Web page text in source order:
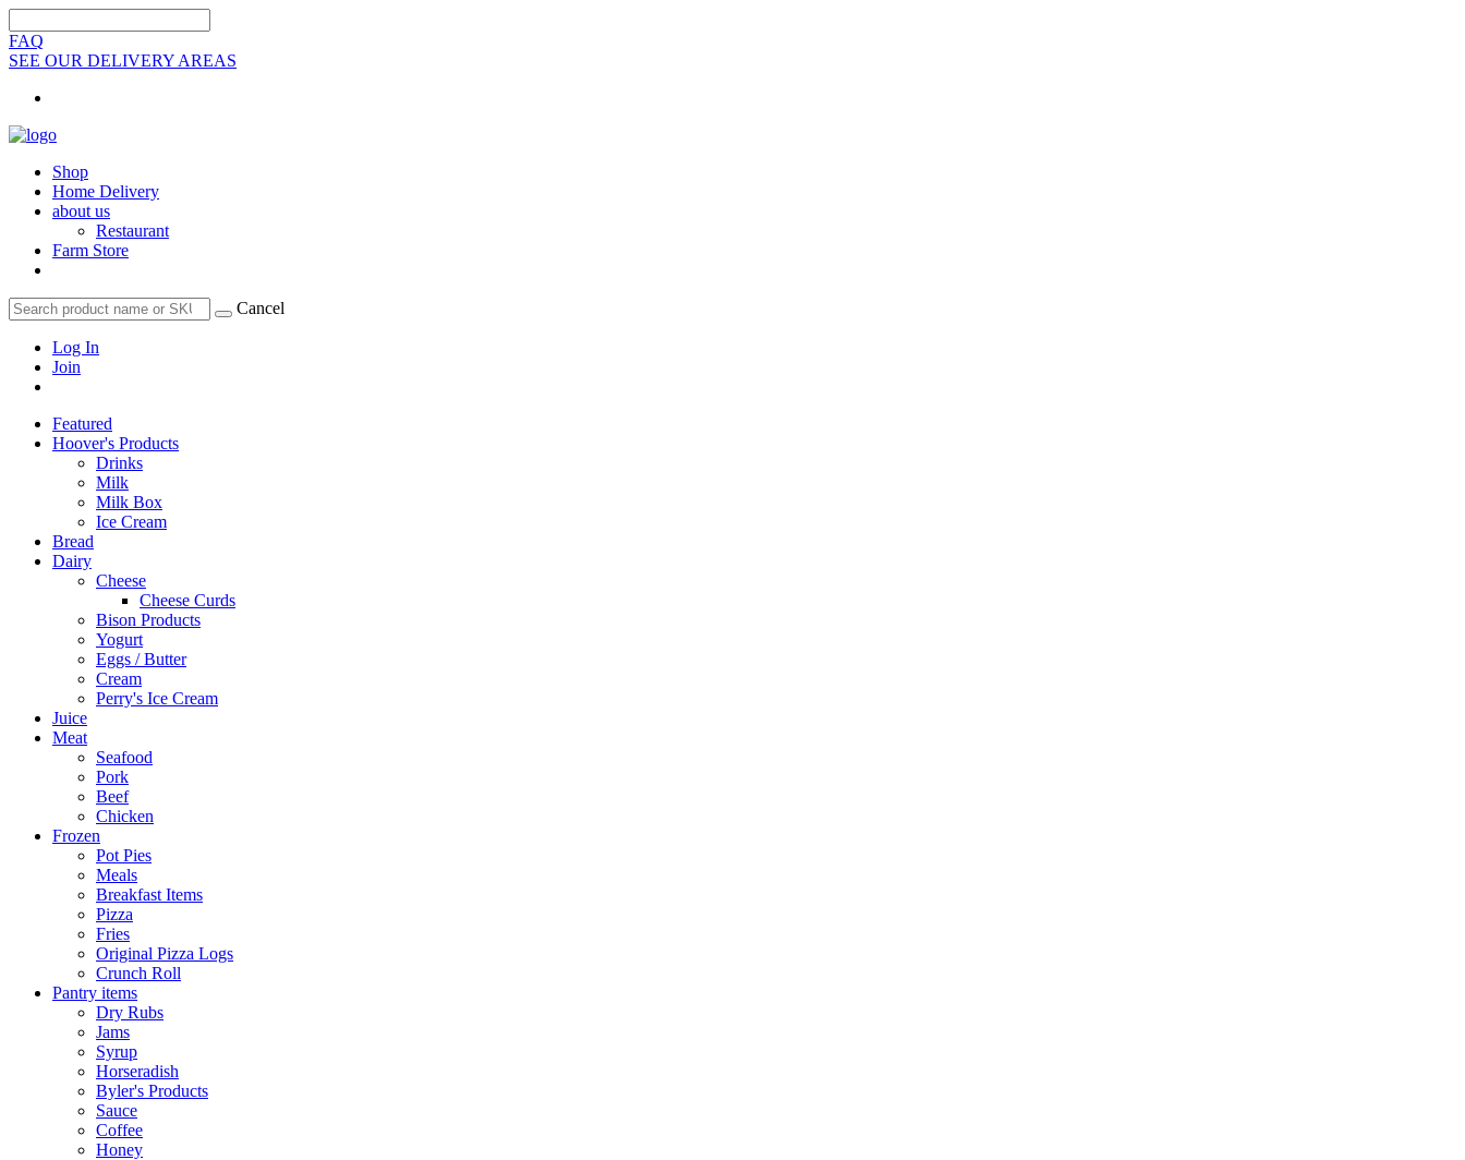
FAQ
SEE OUR DELIVERY AREAS
Shop
Home Delivery
about us
Restaurant
Farm Store
Cancel
Log In
Join
Featured
Hoover's Products
Drinks
Milk
Milk Box
Ice Cream
Bread
Dairy
Cheese
Cheese Curds
Bison Products
Yogurt
Eggs / Butter
Cream
Perry's Ice Cream
Juice
Meat
Seafood
Pork
Beef
Chicken
Frozen
Pot Pies
Meals
Breakfast Items
Pizza
Fries
Original Pizza Logs
Crunch Roll
Pantry items
Dry Rubs
Jams
Syrup
Horseradish
Byler's Products
Sauce
Coffee
Honey